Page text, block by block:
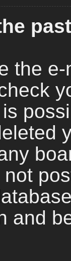
the
and